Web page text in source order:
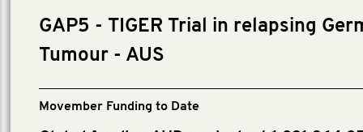
GAP5 - TIGER Trial in relapsing
Tumour - AUS
Movember Funding to Date